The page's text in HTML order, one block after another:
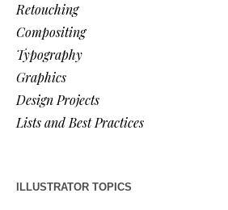
Retouching
Compositing
Typography
Graphics
Design Projects
Lists and Best Practices
ILLUSTRATOR TOPICS